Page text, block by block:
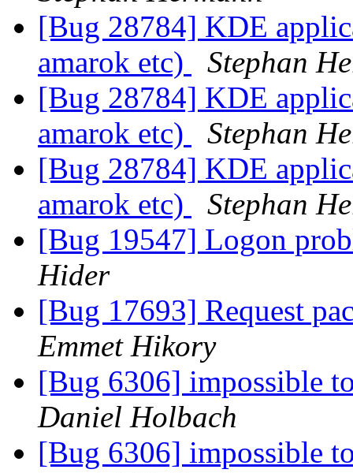
[Bug 28784] KDE
amarok etc)
Stephan
[Bug 28784] KDE
amarok etc)
Stephan
[Bug 28784] KDE
amarok etc)
Stephan
[Bug 19547] Logon
Hider
[Bug 17693] Request
Emmet Hikory
[Bug 6306] impossible
Daniel Holbach
[Bug 6306] impossible